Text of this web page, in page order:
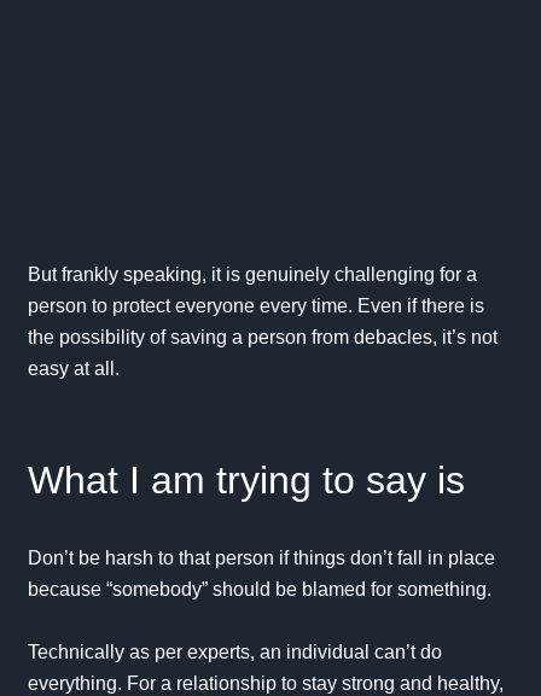
But frankly speaking, it is genuinely challenging for a
person to protect everyone every time. Even if there is
the possibility of saving a person from debacles, it’s not
easy at all.
What I am trying to say is
Don’t be harsh to that person if things don’t fall in place
because “somebody” should be blamed for something.
Technically as per experts, an individual can’t do
everything. For a relationship to stay strong and healthy,